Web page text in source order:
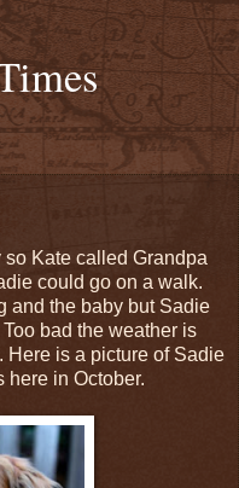
so Kate called Grandpa
could go on a walk.
and the baby but Sadie
bad the weather is
Here is a picture of Sadie
here in October.